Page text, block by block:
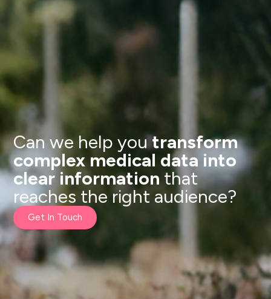
Can we help youtransform
complex medical data into
clear information that
reaches the right audience?
Get In Touch